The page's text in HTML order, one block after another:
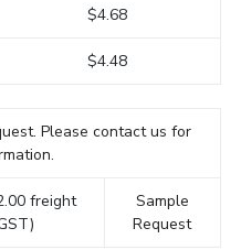
$4.68
$4.48
Please contact us for
freight
Sample
Request